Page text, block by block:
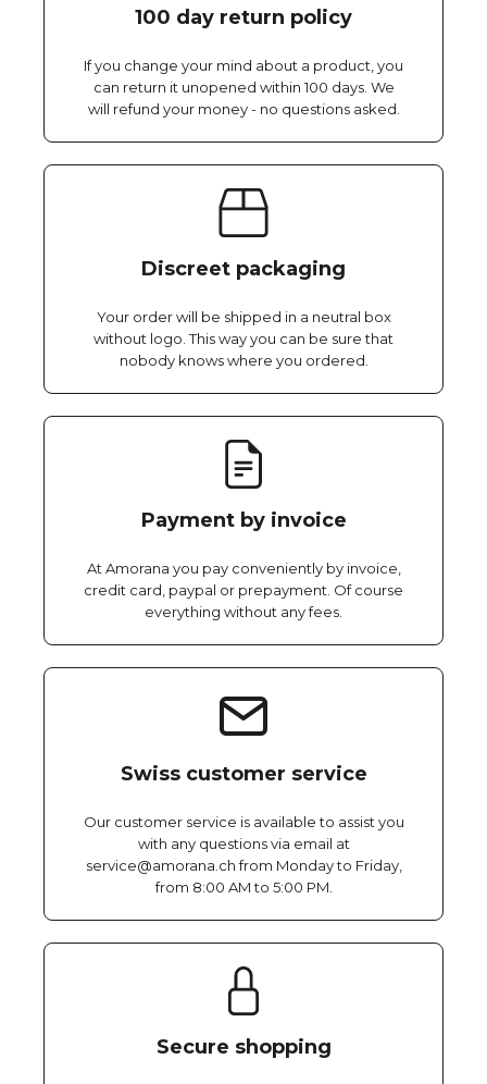
100 day return policy
If you change your mind about a product, you
can return it unopened within 100 days. We
will refund your money - no questions asked.
Discreet packaging
Your order will be shipped in a neutral box
without logo. This way you can be sure that
nobody knows where you ordered.
Payment by invoice
At Amorana you pay conveniently by invoice,
credit card, paypal or prepayment. Of course
everything without any fees.
Swiss customer service
Our customer service is available to assist you
with any questions via email at
service@amorana.ch from Monday to Friday,
from 8:00 AM to 5:00 PM.
Secure shopping